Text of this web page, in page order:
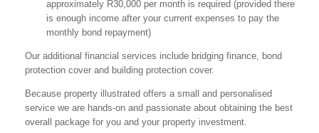
approximately R30,000 per month is required (provided there
is enough income after your current expenses to pay the
monthly bond repayment)
Our additional financial services include bridging finance, bond
protection cover and building protection cover.
Because property illustrated offers a small and personalised
service we are hands-on and passionate about obtaining the best
overall package for you and your property investment.